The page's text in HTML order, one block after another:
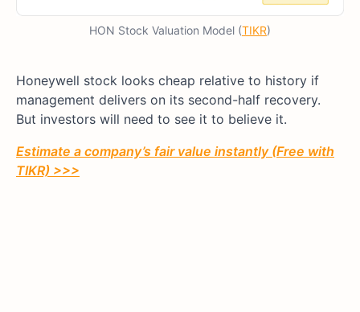
HON Stock Valuation Model (TIKR)
Honeywell stock looks cheap relative to history if
management delivers on its second-half recovery.
But investors will need to see it to believe it.
Estimate a company’s fair value instantly (Free with
TIKR) >>>